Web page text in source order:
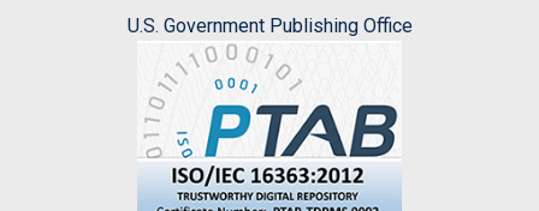
U.S. Government Publishing Office